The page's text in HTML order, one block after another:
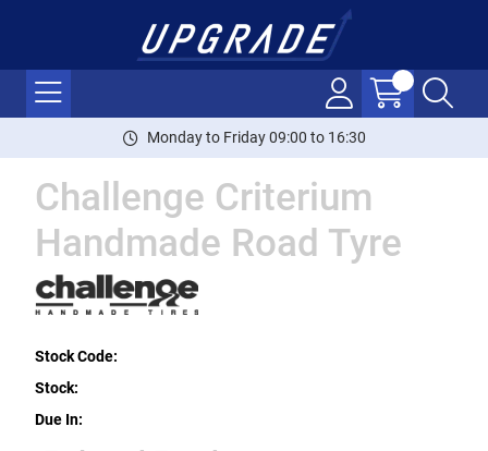
Monday to Friday 09:00 to 16:30
Challenge Criterium
Handmade Road Tyre
Stock Code:
Stock:
Due In: